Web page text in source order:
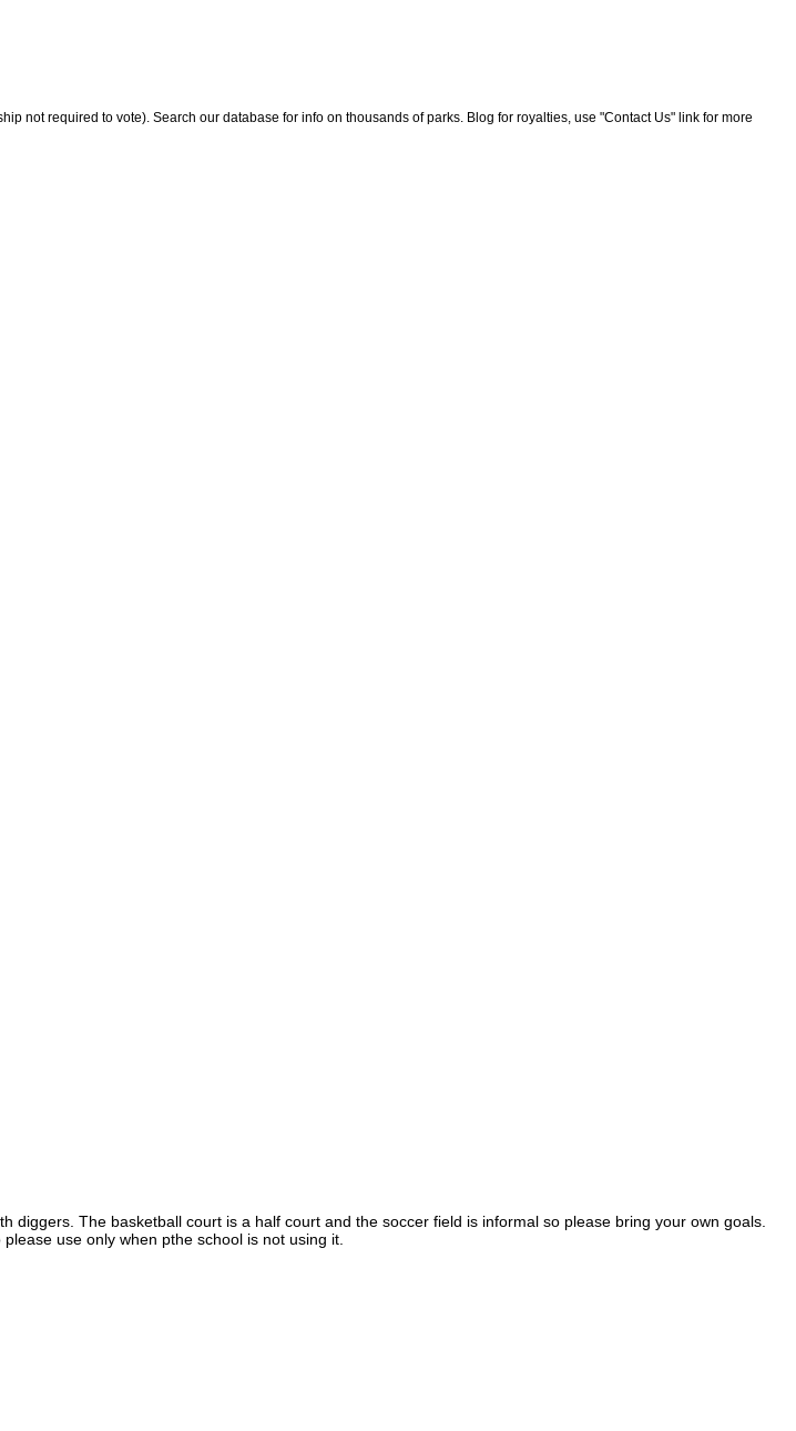
not required to vote). Search our database for info on thousands of parks. Blog for royalties, use "Contact Us" link for more
diggers. The basketball court is a half court and the soccer field is informal so please bring your own goals.
use only when pthe school is not using it.